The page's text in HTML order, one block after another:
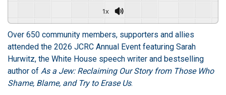
1x
Over 650 community members, supporters and allies
attended the 2026 JCRC Annual Event featuring Sarah
Hurwitz, the White House speech writer and bestselling
author of As a Jew: Reclaiming Our Story from Those Who
Shame, Blame, and Try to Erase Us.